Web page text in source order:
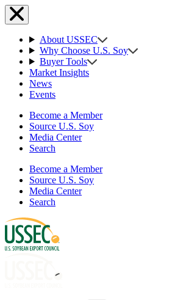
About USSEC
Why Choose U.S. Soy
Buyer Tools
Market Insights
News
Events
Become a Member
Source U.S. Soy
Media Center
Search
Become a Member
Source U.S. Soy
Media Center
Search